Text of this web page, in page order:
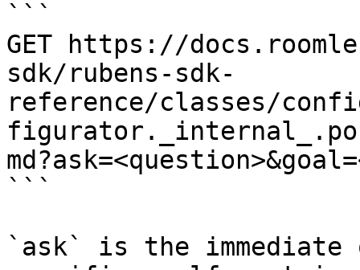
```
GET https://
sdk/rubens-sdk-
reference/classes/
```
`ask` is the